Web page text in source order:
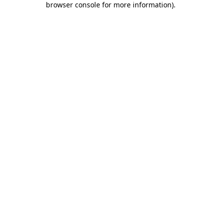
browser console for more information).